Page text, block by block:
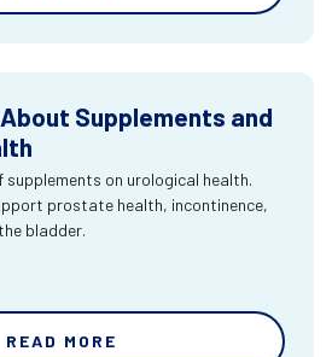
Supplements and
on urological health.
prostate health, incontinence,
bladder.
READ MORE